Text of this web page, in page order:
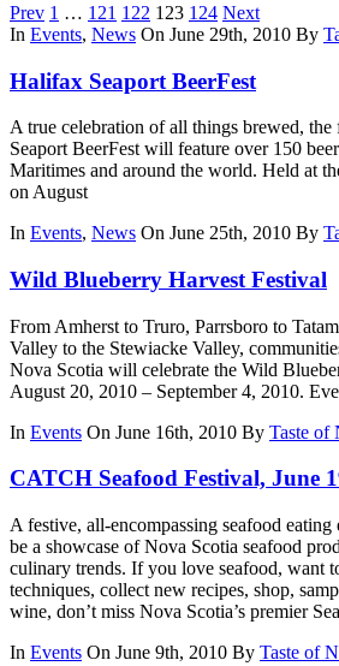
Prev 1 … 121 122 123 124 Next
In Events, News On June 29th, 2010 By
Halifax Seaport BeerFest
A true celebration of all things brewed,
Seaport BeerFest will feature over 150
Maritimes and around the world. Held at
on August
In Events, News On June 25th, 2010 By
Wild Blueberry Harvest Festival
From Amherst to Truro, Parrsboro to
Valley to the Stewiacke Valley,
Nova Scotia will celebrate the Wild
August 20, 2010 – September 4, 2010.
In Events On June 16th, 2010 By Taste of
CATCH Seafood Festival, June
A festive, all-encompassing seafood
be a showcase of Nova Scotia seafood
culinary trends. If you love seafood, want
techniques, collect new recipes, shop,
wine, don’t miss Nova Scotia’s premier
In Events On June 9th, 2010 By Taste of